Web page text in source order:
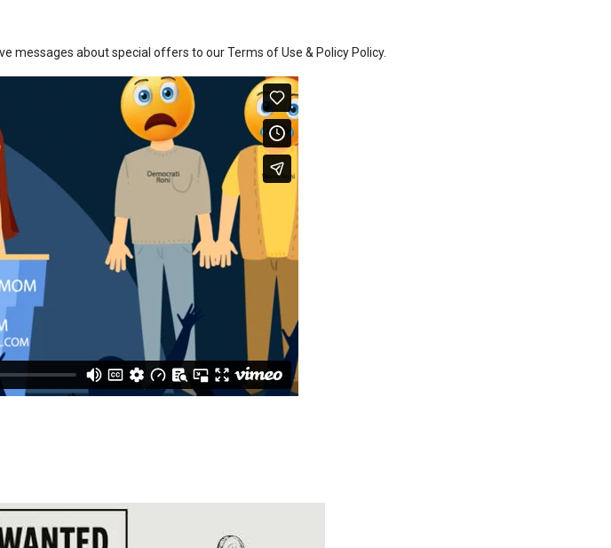
messages about special offers to our Terms of Use & Policy Policy.